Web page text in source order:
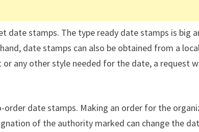
stamps. The type ready date stamps is big
date stamps can also be obtained from a
any other style needed for the date, a request
date stamps. Making an order for the
of the authority marked can change the